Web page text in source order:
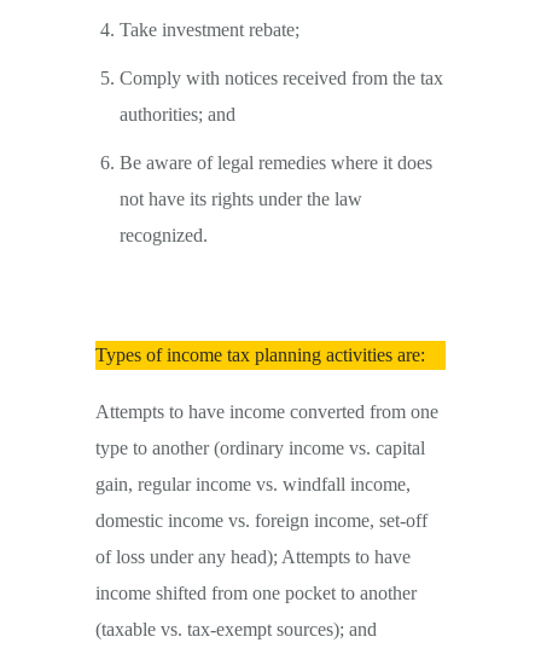
Take investment rebate;
Comply with notices received from the tax
authorities; and
Be aware of legal remedies where it does
not have its rights under the law
recognized.
Types of income tax planning activities are:
Attempts to have income converted from one
type to another (ordinary income vs. capital
gain, regular income vs. windfall income,
domestic income vs. foreign income, set-off
of loss under any head); Attempts to have
income shifted from one pocket to another
(taxable vs. tax-exempt sources); and